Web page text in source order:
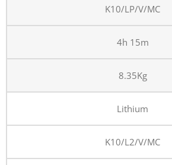
K10/LP/V/MC
4h 15m
8.35Kg
Lithium
K10/L2/V/MC